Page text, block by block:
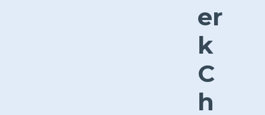
er
k
C
h